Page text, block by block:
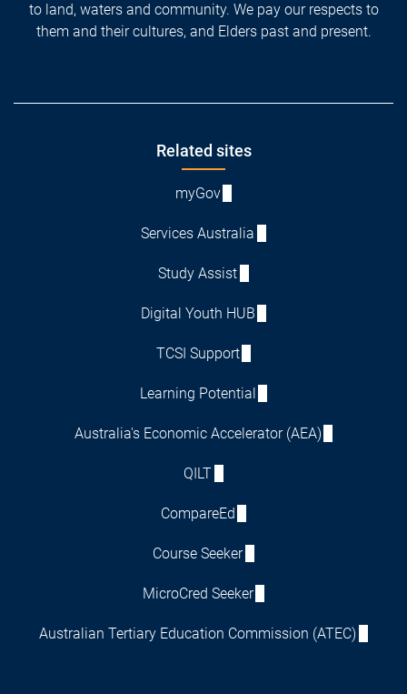
to land, waters and community. We pay our respects to
them and their cultures, and Elders past and present.
Related sites
myGov
Services Australia
Study Assist
Digital Youth HUB
TCSI Support
Learning Potential
Australia's Economic Accelerator (AEA)
QILT
CompareEd
Course Seeker
MicroCred Seeker
Australian Tertiary Education Commission (ATEC)